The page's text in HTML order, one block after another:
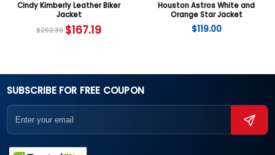
Cindy Kimberly Leather Biker
Jacket
$202.39 $167.19
Houston Astros White and
Orange Star Jacket
$119.00
SUBSCRIBE FOR FREE COUPON